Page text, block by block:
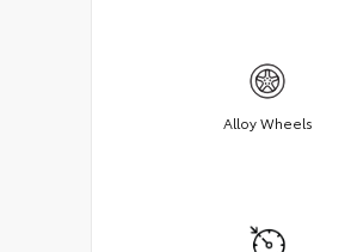
Alloy Wheels